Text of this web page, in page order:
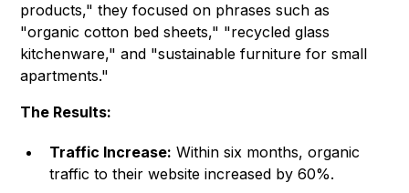
products," they focused on phrases such as
"organic cotton bed sheets," "recycled glass
kitchenware," and "sustainable furniture for small
apartments."
The Results:
Traffic Increase: Within six months, organic
traffic to their website increased by 60%.